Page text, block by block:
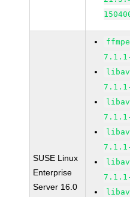
SUSE Linux
Enterprise
Server 16.0